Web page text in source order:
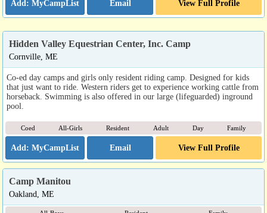
Email View Full Profile
Hidden Valley Equestrian Center, Inc. Camp
Cornville, ME
Co-ed day camps and girls only resident riding camp. Designed for kids
that just want to ride. Western riders get to experience working cattle from
horseback. Swimming is also offered in our large (lifeguarded) inground
pool.
Coed All-Girls Resident Adult Day Family
Email View Full Profile
Camp Manitou
Oakland, ME